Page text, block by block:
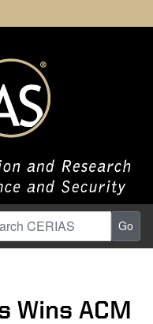
CERIAS Go
Wins ACM